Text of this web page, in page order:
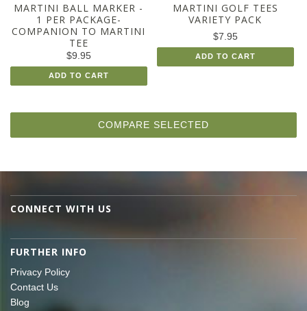
MARTINI BALL MARKER -
1 PER PACKAGE-
COMPANION TO MARTINI
TEE
$9.95
ADD TO CART
MARTINI GOLF TEES
VARIETY PACK
$7.95
ADD TO CART
CONNECT WITH US
FURTHER INFO
Privacy Policy
Contact Us
Blog